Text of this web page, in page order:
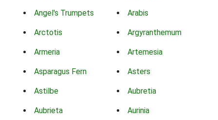
Angel's Trumpets Arabis
Arctotis Argyranthemum
Armeria Artemesia
Asparagus Fern Asters
Astilbe Aubretia
Aubrieta Aurinia